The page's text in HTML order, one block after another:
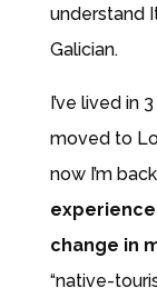
understand
Galician.
I’ve lived in
moved to
now I’m
change in
“native-